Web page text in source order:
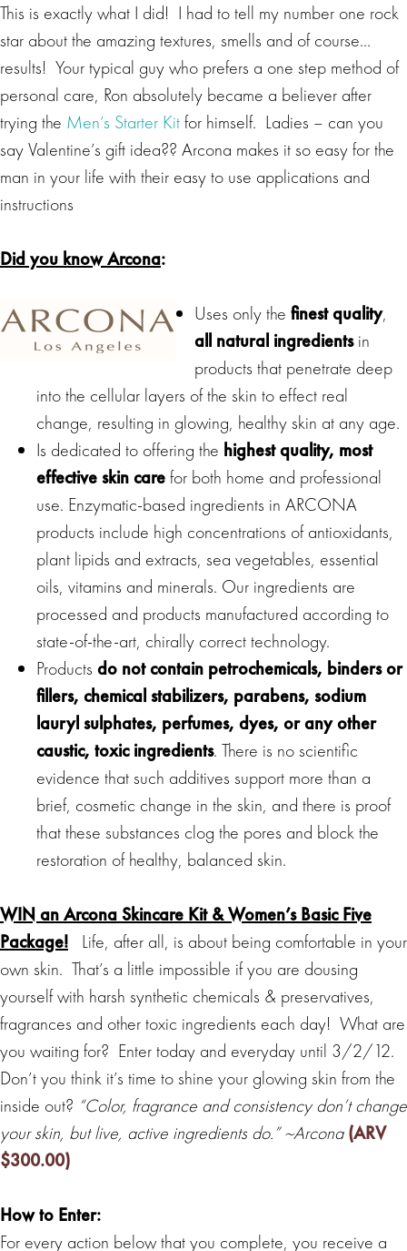
This is exactly what I did! I had to tell my number one rock
star about the amazing textures, smells and of course…
results! Your typical guy who prefers a one step method of
personal care, Ron absolutely became a believer after
trying the Men’s Starter Kitfor himself. Ladies – can you
say Valentine’s gift idea?? Arcona makes it so easy for the
man in your life with their easy to use applications and
instructions
Did you know Arcona:
Uses only the finest quality,
all natural ingredientsin
products that penetrate deep
into the cellular layers of the skin to effect real
change, resulting in glowing, healthy skin at any age.
Is dedicated to offering the highest quality, most
effective skin carefor both home and professional
use. Enzymatic-based ingredients in ARCONA
products include high concentrations of antioxidants,
plant lipids and extracts, sea vegetables, essential
oils, vitamins and minerals. Our ingredients are
processed and products manufactured according to
state-of-the-art, chirally correct technology.
Products do not contain petrochemicals, binders or
fillers, chemical stabilizers, parabens, sodium
lauryl sulphates, perfumes, dyes, or any other
caustic, toxic ingredients. There is no scientific
evidence that such additives support more than a
brief, cosmetic change in the skin, and there is proof
that these substances clog the pores and block the
restoration of healthy, balanced skin.
WIN an Arcona Skincare Kit & Women’s Basic Five
Package!
Life, after all, is about being comfortable in your
own skin. That’s a little impossible if you are dousing
yourself with harsh synthetic chemicals & preservatives,
fragrances and other toxic ingredients each day! What are
you waiting for? Enter today and everyday until 3/2/12.
Don’t you think it’s time to shine your glowing skin from the
inside out? “Color, fragrance and consistency don’t change
your skin, but live, active ingredients do.” ~Arcona(ARV
$300.00)
How to Enter:
For every action below that you complete, you receive a